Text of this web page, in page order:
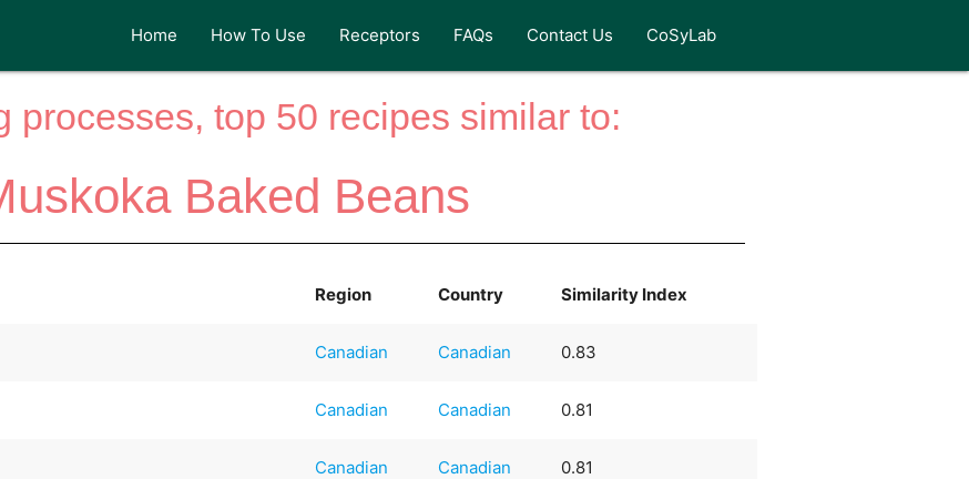
Home How To Use Receptors FAQs Contact Us CoSyLab
processes, top 50 recipes similar to:
Baked Beans
Region Country Similarity Index
Canadian Canadian 0.83
Canadian Canadian 0.81
Canadian Canadian 0.81